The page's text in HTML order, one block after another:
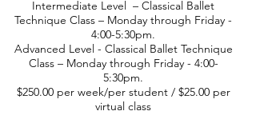
Intermediate Level – Classical Ballet
Technique Class – Monday through Friday -
4:00-5:30pm.
Advanced Level - Classical Ballet Technique
Class – Monday through Friday - 4:00-
5:30pm.
$250.00 per week/per student / $25.00 per
virtual class